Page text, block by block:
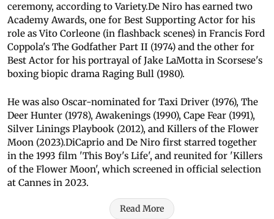
ceremony, according to Variety.De Niro has earned two
Academy Awards, one for Best Supporting Actor for his
role as Vito Corleone (in flashback scenes) in Francis Ford
Coppola's The Godfather Part II (1974) and the other for
Best Actor for his portrayal of Jake LaMotta in Scorsese's
boxing biopic drama Raging Bull (1980).
He was also Oscar-nominated for Taxi Driver (1976), The
Deer Hunter (1978), Awakenings (1990), Cape Fear (1991),
Silver Linings Playbook (2012), and Killers of the Flower
Moon (2023).DiCaprio and De Niro first starred together
in the 1993 film 'This Boy's Life', and reunited for 'Killers
of the Flower Moon', which screened in official selection
at Cannes in 2023.
Read More